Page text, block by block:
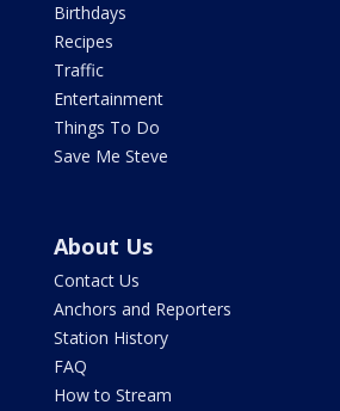
Birthdays
Recipes
Traffic
Entertainment
Things To Do
Save Me Steve
About Us
Contact Us
Anchors and Reporters
Station History
FAQ
How to Stream